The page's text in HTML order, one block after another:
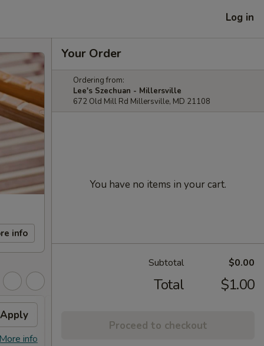
Log in
info
Apply
info
Your Order
Ordering from:
Lee's Szechuan - Millersville
672 Old Mill Rd Millersville, MD 21108
You have no items in your cart.
Subtotal $0.00
Total $1.00
Proceed to checkout